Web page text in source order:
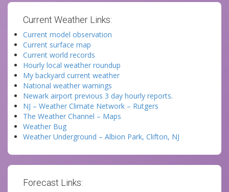
Current Weather Links:
Current model observation
Current surface map
Current world records
Hourly local weather roundup
My backyard current weather
National weather warnings
Newark airport previous 3 day hourly reports.
NJ – Weather Climate Network – Rutgers
The Weather Channel – Maps
Weather Bug
Weather Underground – Albion Park, Clifton, NJ
Forecast Links: